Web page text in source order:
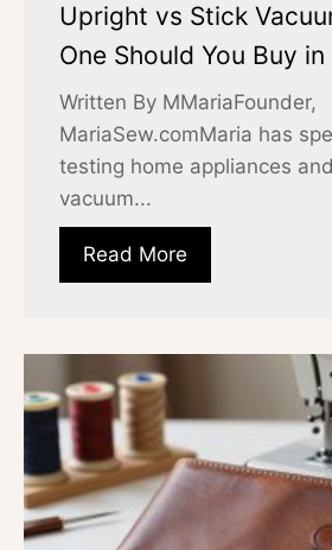
Upright vs Stick
One Should You Buy
Written By MMariaFounder,
MariaSew.comMaria has
testing home appliances
vacuum...
Read More